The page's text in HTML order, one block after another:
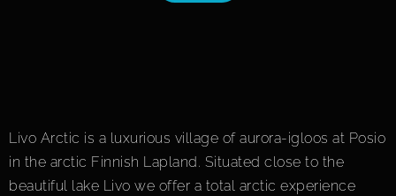
Livo Arctic is a luxurious village of aurora-igloos at Posio
in the arctic Finnish Lapland. Situated close to the
beautiful lake Livo we offer a total arctic experience